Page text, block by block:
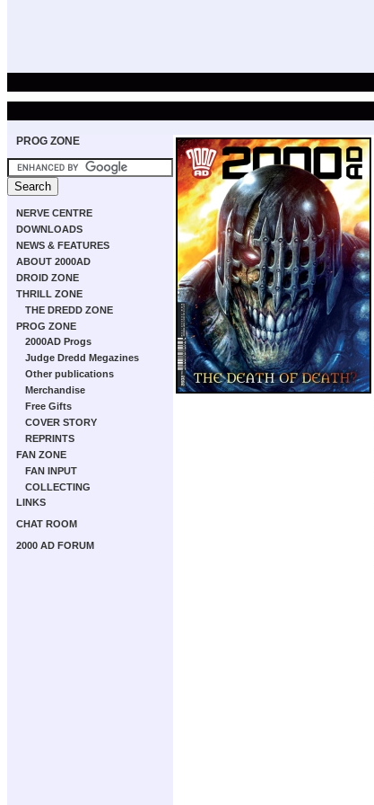
PROG ZONE
NERVE CENTRE
DOWNLOADS
NEWS & FEATURES
ABOUT 2000AD
DROID ZONE
THRILL ZONE
THE DREDD ZONE
PROG ZONE
2000AD Progs
Judge Dredd Megazines
Other publications
Merchandise
Free Gifts
COVER STORY
REPRINTS
FAN ZONE
FAN INPUT
COLLECTING
LINKS
CHAT ROOM
2000 AD FORUM